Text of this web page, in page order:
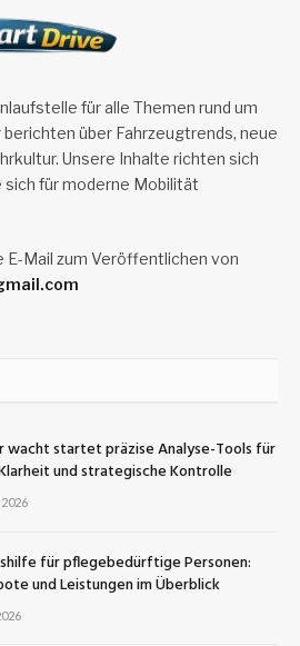
für alle Themen rund um
über Fahrzeugtrends, neue
Unsere Inhalte richten sich
sich für moderne Mobilität
E-Mail zum Veröffentlichen von
wacht startet präzise Analyse-Tools für
und strategische Kontrolle
für pflegebedürftige Personen:
und Leistungen im Überblick